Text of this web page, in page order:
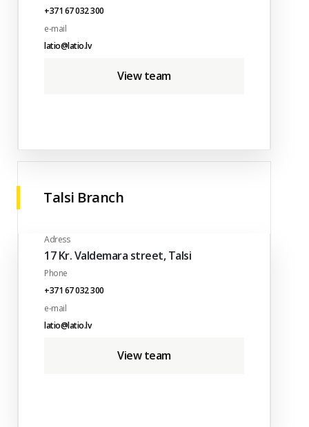
+371 67 032 300
e-mail
latio@latio.lv
View team
Talsi Branch
Adress
17 Kr. Valdemara street, Talsi
Phone
+371 67 032 300
e-mail
latio@latio.lv
View team